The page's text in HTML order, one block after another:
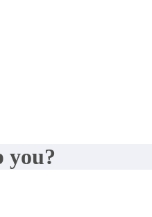
you?